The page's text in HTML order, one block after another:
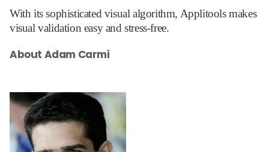
With its sophisticated visual algorithm, Applitools makes
visual validation easy and stress-free.
About Adam Carmi